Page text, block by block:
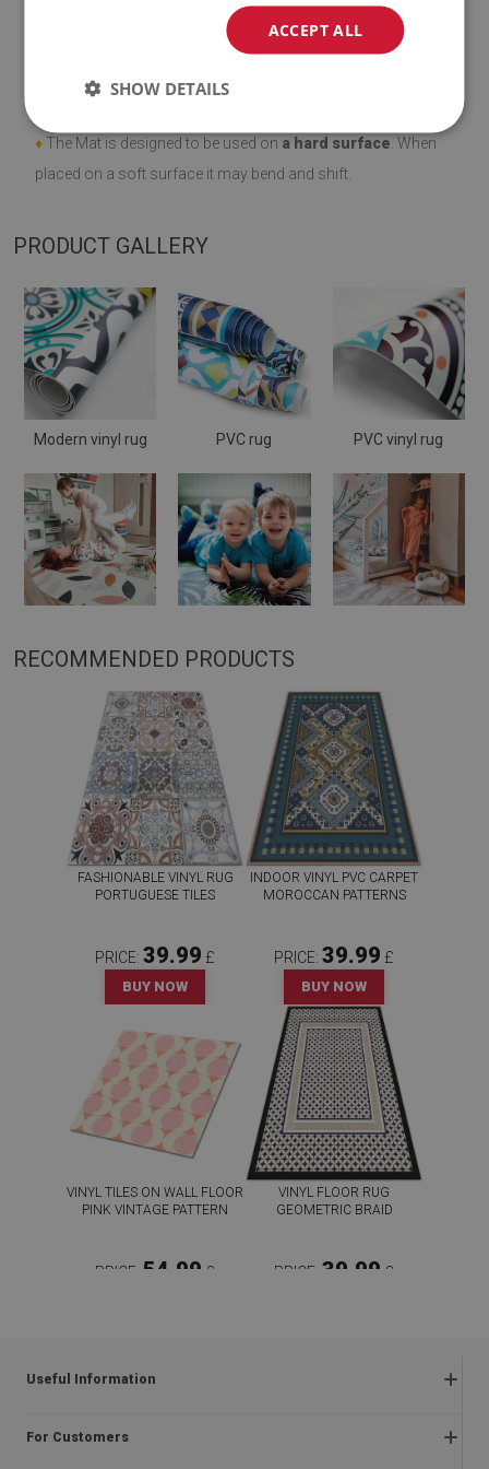
Vinyl mats are not slip resistant;
♦The Mat is designed to be used on a hard surface . When
placed on a soft surface it may bend and shift.
PRODUCT GALLERY
Modern vinyl rug PVC rug PVC vinyl rug
RECOMMENDED PRODUCTS
FASHIONABLE VINYL RUG
PORTUGUESE TILES
PRICE: 39.99 £
BUY NOW
INDOOR VINYL PVC CARPET
MOROCCAN PATTERNS
PRICE: 39.99 £
BUY NOW
VINYL TILES ON WALL FLOOR
PINK VINTAGE PATTERN
PRICE: 54.99 £
VINYL FLOOR RUG
GEOMETRIC BRAID
PRICE: 39.99 £
Useful Information
Frequently asked questions
For Customers
ACCEPT ALL
SHOW DETAILS